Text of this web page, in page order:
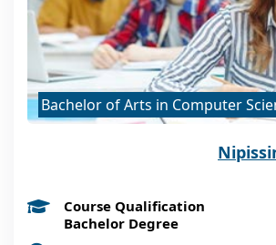
Bachelor of Arts in Computer
Course Qualification
Bachelor Degree